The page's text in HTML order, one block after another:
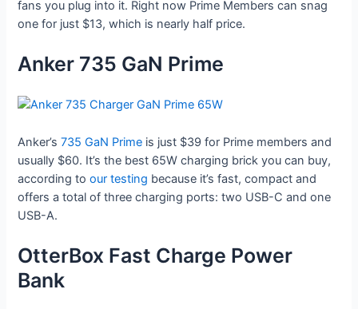
fans you plug into it. Right now Prime Members can snag
one for just $13, which is nearly half price.
Anker 735 GaN Prime
Anker’s735 GaN Prime is just $39 for Prime members and
usually $60. It’s the best 65W charging brick you can buy,
according toour testing because it’s fast, compact and
offers a total of three charging ports: two USB-C and one
USB-A.
OtterBox Fast Charge Power
Bank